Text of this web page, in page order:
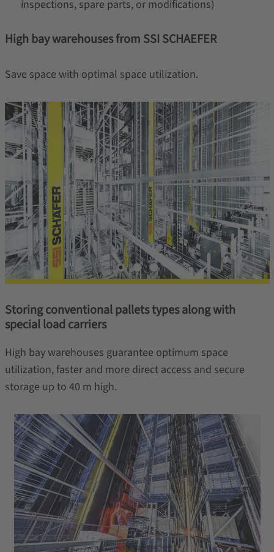
inspections, spare parts, or modifications)
High bay warehouses from SSI SCHAEFER
Save space with optimal space utilization.
Storing conventional pallets types along with
special load carriers
High bay warehouses guarantee optimum space
utilization, faster and more direct access and secure
storage up to 40 m high.